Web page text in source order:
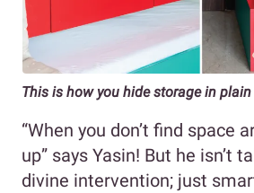
This is how you hide storage in
“When you don’t find space
up” says Yasin! But he isn’t
divine intervention; just